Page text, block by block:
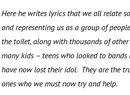
Here he writes lyrics that we all relate
and representing us as a group of
the toilet, along with thousands of
many kids – teens who looked to
have now lost their idol. They are the
ones who we must now try and help.